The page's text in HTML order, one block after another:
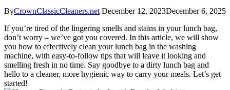
ByCrownClassicCleaners.net December 12, 2023December 6, 2025
If you’re tired of the lingering smells and stains in your lunch bag,
don’t worry – we’ve got you covered. In this article, we will show
you how to effectively clean your lunch bag in the washing
machine, with easy-to-follow tips that will leave it looking and
smelling fresh in no time. Say goodbye to a dirty lunch bag and
hello to a cleaner, more hygienic way to carry your meals. Let’s get
started!